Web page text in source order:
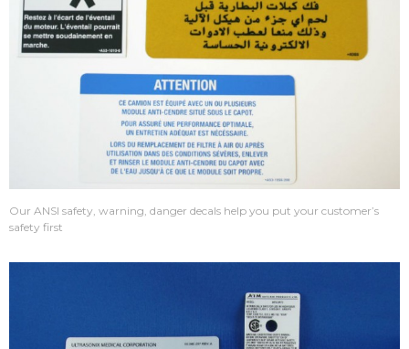
Our ANSI safety, warning, danger decals help you put your customer’s
safety first